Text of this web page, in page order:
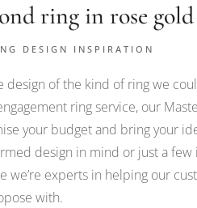
ring in rose gold
DESIGN INSPIRATION
design of the kind of ring we
ring service, our
your budget and bring your
design in mind or just a few
we’re experts in helping our
with.